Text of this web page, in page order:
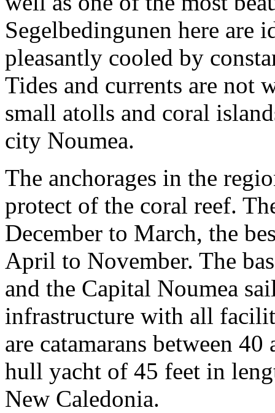
Segelbedingunen here are
pleasantly cooled by
Tides and currents are not
small atolls and coral
city Noumea.
The anchorages in the
protect of the coral reef.
December to March, the
April to November. The
and the Capital Noumea
infrastructure with all
are catamarans between
hull yacht of 45 feet in
New Caledonia.